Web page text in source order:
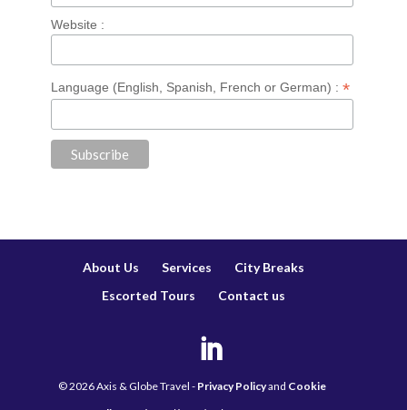
Website :
Language (English, Spanish, French or German) : *
About Us Services
City Breaks
Escorted Tours
Contact us
©2026Axis & Globe Travel - Privacy Policyand Cookie